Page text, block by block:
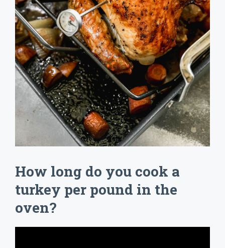
How long do you cook a
turkey per pound in the
oven?